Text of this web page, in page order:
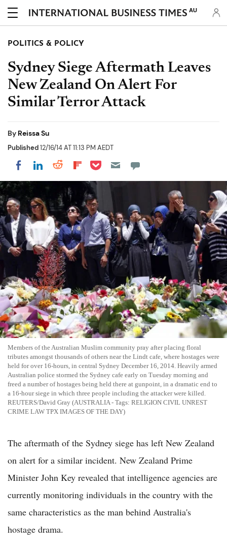
AU
POLITICS & POLICY
Sydney Siege Aftermath Leaves
New Zealand On Alert For
Similar Terror Attack
By Reissa Su
Published12/16/14 AT 11:13 PM AEDT
Share on Facebook
Share on LinkedIn
Share on Reddit
Share on Flipboard
Share on Pocket
Members of the Australian Muslim community pray after placing floral
tributes amongst thousands of others near the Lindt cafe, where hostages were
held for over 16-hours, in central Sydney December 16, 2014. Heavily armed
Australian police stormed the Sydney cafe early on Tuesday morning and
freed a number of hostages being held there at gunpoint, in a dramatic end to
a 16-hour siege in which three people including the attacker were killed.
REUTERS/David Gray (AUSTRALIA - Tags: RELIGION CIVIL UNREST
CRIME LAW TPX IMAGES OF THE DAY)
The aftermath of the Sydney siege has left New Zealand
on alert for a similar incident. New Zealand Prime
Minister John Key revealed that intelligence agencies are
currently monitoring individuals in the country with the
same characteristics as the man behind Australia's
hostage drama.